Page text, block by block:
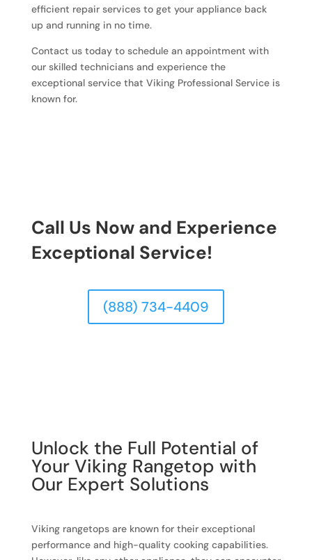
efficient repair services to get your appliance back
up and running in no time.
Contact us today to schedule an appointment with
our skilled technicians and experience the
exceptional service that Viking Professional Service is
known for.
Call Us Now and Experience
Exceptional Service!
(888) 734-4409
Unlock the Full Potential of
Your Viking Rangetop with
Our Expert Solutions
Viking rangetops are known for their exceptional
performance and high-quality cooking capabilities.